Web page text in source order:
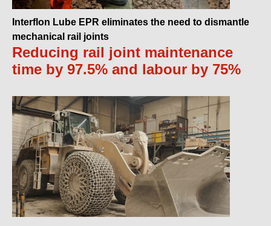
Interflon Lube EPR eliminates the need to dismantle
mechanical rail joints
Reducing rail joint maintenance
time by 97.5% and labour by 75%